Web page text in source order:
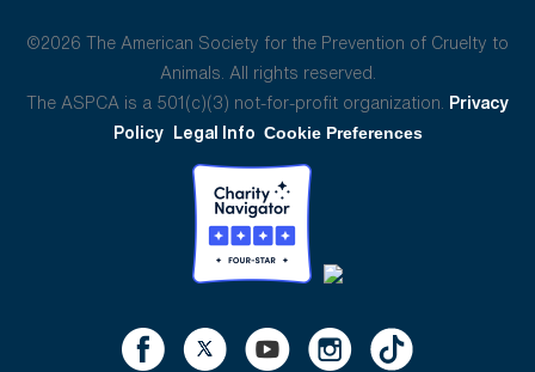
©2026 The American Society for the Prevention of Cruelty to
Animals. All rights reserved.
The ASPCA is a 501(c)(3) not-for-profit organization. Privacy
Policy Legal Info Cookie Preferences